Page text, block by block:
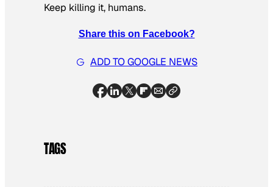
Keep killing it, humans.
Share this on Facebook?
ADD TO GOOGLE NEWS
TAGS